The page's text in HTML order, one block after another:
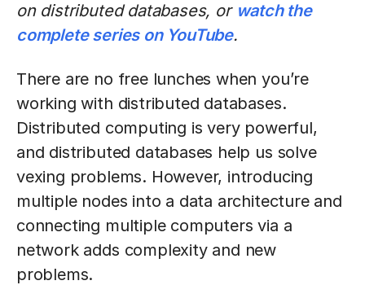
on distributed databases, or watch the
complete series on YouTube.
There are no free lunches when you’re
working with distributed databases.
Distributed computing is very powerful,
and distributed databases help us solve
vexing problems. However, introducing
multiple nodes into a data architecture and
connecting multiple computers via a
network adds complexity and new
problems.